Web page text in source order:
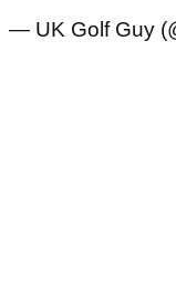
— UK Golf Guy